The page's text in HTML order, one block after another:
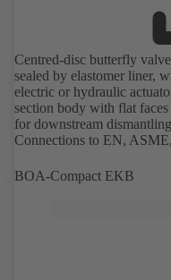
Centred-disc butterfly
sealed by elastomer liner,
electric or hydraulic
section body with flat
for downstream
Connections to EN,
BOA-Compact EKB